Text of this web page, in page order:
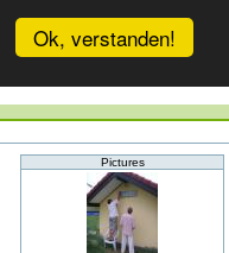
Ok, verstanden!
Pictures